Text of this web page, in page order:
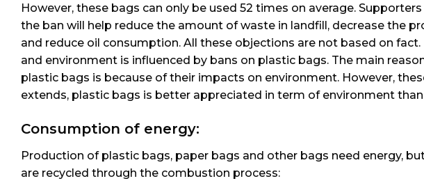
However, these bags can only be used 52 times on average.
the ban will help reduce the amount of waste in landfill, decrease the
and reduce oil consumption. All these objections are not based on
and environment is influenced by bans on plastic bags. The main
plastic bags is because of their impacts on environment. However,
extends, plastic bags is better appreciated in term of environment
Consumption of energy:
Production of plastic bags, paper bags and other bags need energy,
are recycled through the combustion process: